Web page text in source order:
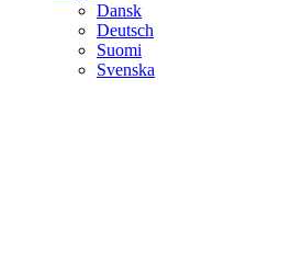
Dansk
Deutsch
Suomi
Svenska